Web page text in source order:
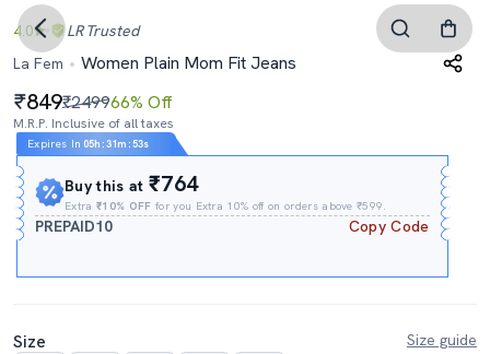
4.0 LR Trusted
La Fem
Women Plain Mom Fit Jeans
849₹249966% Off
M.R.P. Inclusive of all taxes
Expires In 05h :31m :53s
Buy this at₹764
Extra₹10% OFF for you Extra 10% off on orders above ₹599.
PREPAID10 Copy Code
Size
Size guide